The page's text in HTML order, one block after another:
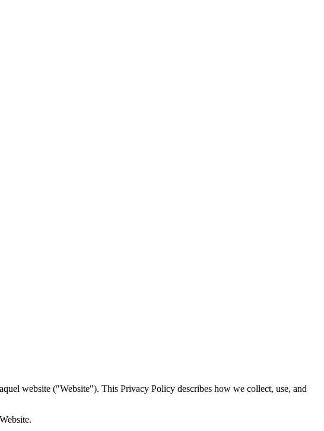
website ("Website"). This Privacy Policy describes how we collect, use, and